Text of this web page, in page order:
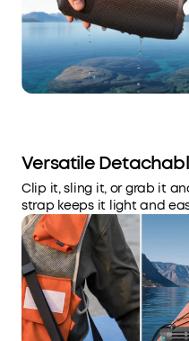
Versatile
Clip it, sling it, or grab it
strap keeps it light and